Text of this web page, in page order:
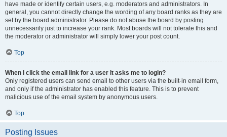
have made or identify certain users, e.g. moderators and administrators. In
general, you cannot directly change the wording of any board ranks as they are
set by the board administrator. Please do not abuse the board by posting
unnecessarily just to increase your rank. Most boards will not tolerate this and
the moderator or administrator will simply lower your post count.
Top
When I click the email link for a user it asks me to login?
Only registered users can send email to other users via the built-in email form,
and only if the administrator has enabled this feature. This is to prevent
malicious use of the email system by anonymous users.
Top
Posting Issues